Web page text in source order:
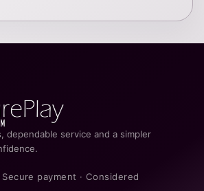
dependable service and a simpler
payment · Considered